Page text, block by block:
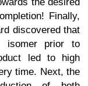
the desired
Finally,
discovered that
isomer prior to
led to high
time. Next, the